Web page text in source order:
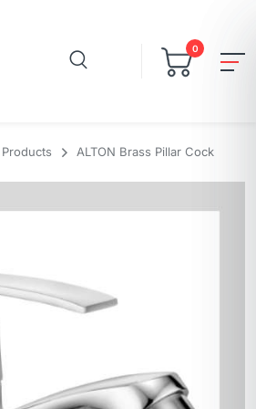
0
Products ALTON Brass Pillar Cock